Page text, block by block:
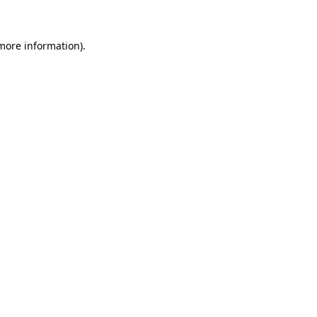
information).